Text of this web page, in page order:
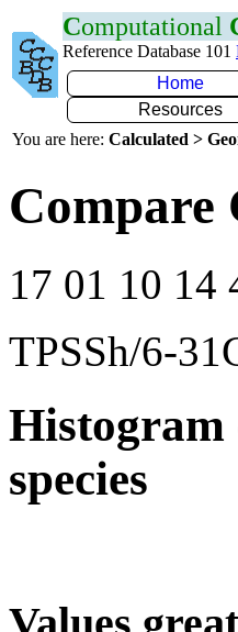
Computational
Reference Database 101
Home
Resources
You are here: Calculated >
Compare
17 01 10 14
TPSSh/6-
Histogram
species